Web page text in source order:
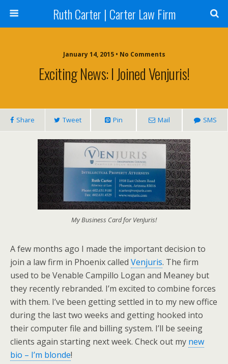
Ruth Carter | Carter Law Firm
January 14, 2015 • No Comments
Exciting News: I Joined Venjuris!
Share Tweet Pin Mail SMS
My Business Card for VenJuris!
A few months ago I made the important decision to
join a law firm in Phoenix called Venjuris. The firm
used to be Venable Campillo Logan and Meaney but
they recently rebranded. I’m excited to combine forces
with them. I’ve been getting settled in to my new office
during the last two weeks and getting hooked into
their computer file and billing system. I’ll be seeing
clients again starting next week. Check out my new
bio – I’m blonde!